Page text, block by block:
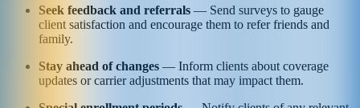
Seek feedback and referrals — Send surveys to gauge
client satisfaction and encourage them to refer friends and
family.
Stay ahead of changes — Inform clients about coverage
updates or carrier adjustments that may impact them.